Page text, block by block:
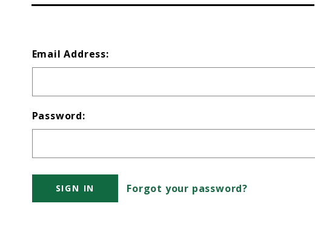
Email Address:
Password:
Forgot your password?